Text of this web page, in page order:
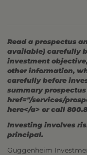
Read a prospectus
available) carefully
investment
other information,
carefully before
summary
href="/services/
here</a> or call
Investing involves
principal.
Guggenheim